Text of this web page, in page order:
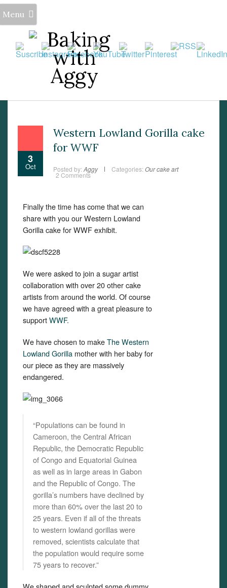
Menu
3
Oct
Western Lowland Gorilla cake
for WWF
Posted by: Aggy Categories: Our cake art
2 Comments
Finally the time has come that we can
share with you our Western Lowland
Gorilla cake for WWF exhibit.
We were asked to join a sugar artist
collaboration with over 20 other cake
artists from around the world. Of course
we have agreed with a great pleasure to
supportWWF.
We have chosen to makeThe Western
Lowland Gorilla mother with her baby for
our piece as they are massively
endangered.
“Populations can be found in
Cameroon, the Central African
Republic, the Democratic Republic
of Congo and Equatorial Guinea
as well as in large areas in Gabon
and the Republic of Congo. The
gorilla’s numbers have declined by
more than 60% over the last 20 to
25 years. Even if all of the threats
to western lowland gorillas were
removed, scientists calculate that
the population would require some
75 years to recover.”
Set Youtube Channel ID